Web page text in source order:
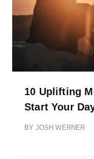
10 Uplifting
Start Your
BY JOSH WERNER